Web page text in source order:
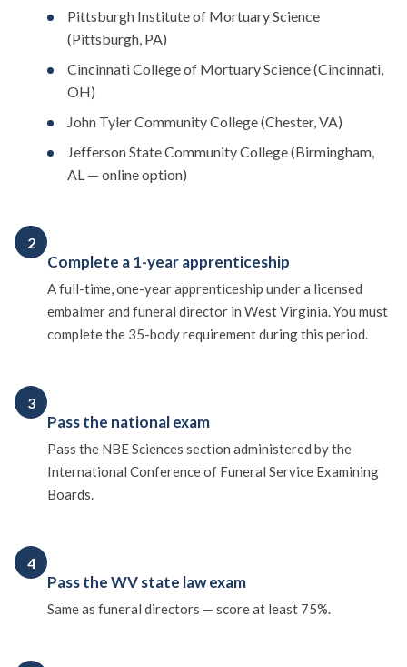
Pittsburgh Institute of Mortuary Science
(Pittsburgh, PA)
Cincinnati College of Mortuary Science (Cincinnati,
OH)
John Tyler Community College (Chester, VA)
Jefferson State Community College (Birmingham,
AL — online option)
2
Complete a 1-year apprenticeship
A full-time, one-year apprenticeship under a licensed
embalmer and funeral director in West Virginia. You must
complete the 35-body requirement during this period.
3
Pass the national exam
Pass the NBE Sciences section administered by the
International Conference of Funeral Service Examining
Boards.
4
Pass the WV state law exam
Same as funeral directors — score at least 75%.